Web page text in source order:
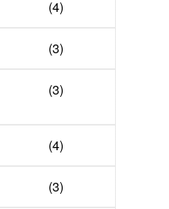
(4)
(3)
(3)
(4)
(3)